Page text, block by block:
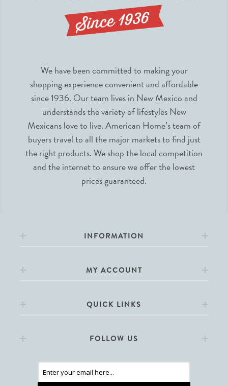
We have been committed to making your
shopping experience convenient and affordable
since 1936. Our team lives in New Mexico and
understands the variety of lifestyles New
Mexicans love to live. American Home’s team of
buyers travel to all the major markets to find just
the right products. We shop the local competition
and the internet to ensure we offer the lowest
prices guaranteed.
INFORMATION
MY ACCOUNT
QUICK LINKS
FOLLOW US